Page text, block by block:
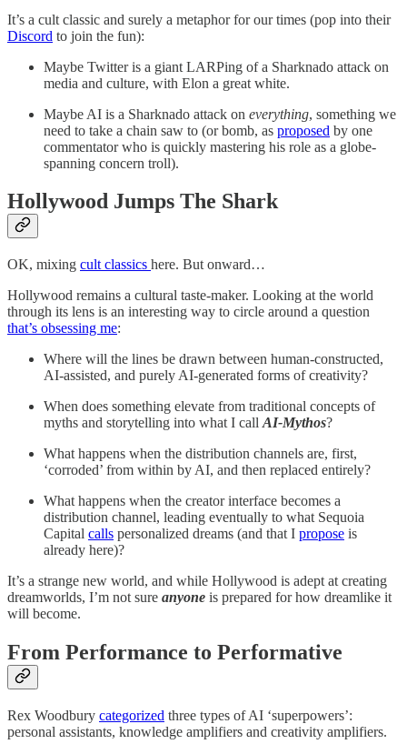
It’s a cult classic and surely a metaphor for our times (pop into their
Discord to join the fun):
Maybe Twitter is a giant LARPing of a Sharknado attack on
media and culture, with Elon a great white.
Maybe AI is a Sharknado attack on everything, something we
need to take a chain saw to (or bomb, as proposed by one
commentator who is quickly mastering his role as a globe-
spanning concern troll).
Hollywood Jumps The Shark
OK, mixing cult classics here. But onward…
Hollywood remains a cultural taste-maker. Looking at the world
through its lens is an interesting way to circle around a question
that’s obsessing me:
Where will the lines be drawn between human-constructed,
AI-assisted, and purely AI-generated forms of creativity?
When does something elevate from traditional concepts of
myths and storytelling into what I call AI-Mythos?
What happens when the distribution channels are, first,
‘corroded’ from within by AI, and then replaced entirely?
What happens when the creator interface becomes a
distribution channel, leading eventually to what Sequoia
Capital calls personalized dreams (and that I propose is
already here)?
It’s a strange new world, and while Hollywood is adept at creating
dreamworlds, I’m not sure anyone is prepared for how dreamlike it
will become.
From Performance to Performative
Rex Woodbury categorized three types of AI ‘superpowers’:
personal assistants, knowledge amplifiers and creativity amplifiers.